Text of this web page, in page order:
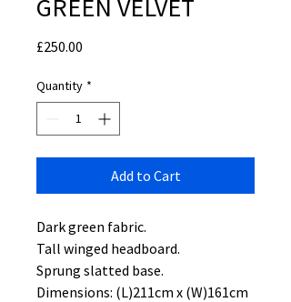
GREEN VELVET
£250.00
Quantity *
Add to Cart
Dark green fabric.
Tall winged headboard.
Sprung slatted base.
Dimensions: (L)211cm x (W)161cm